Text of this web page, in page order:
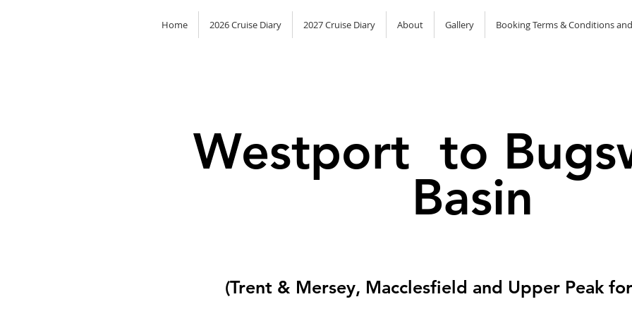
Home 2026 Cruise Diary 2027 Cruise Diary About Gallery Booking Terms & Conditions
Westport to
Basin
(Trent & Mersey, Macclesfield and Upper Peak